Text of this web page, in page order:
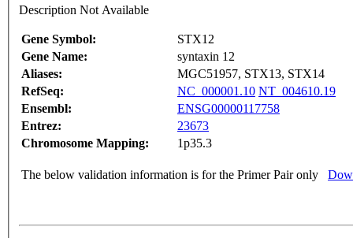
Description Not Available
Gene Symbol:
STX12
Gene Name:
syntaxin 12
Aliases:
MGC51957, STX13, STX14
RefSeq:
NC_000001.10 NT_004610.19
Ensembl:
ENSG00000117758
Entrez:
23673
Chromosome Mapping:
1p35.3
The below validation information is for the Primer Pair only